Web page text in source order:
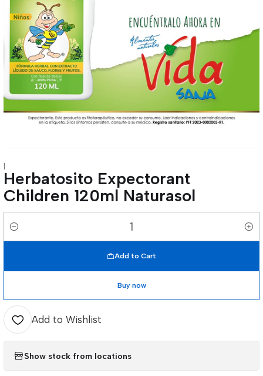
|
Herbatosito Expectorant
Children 120ml Naturasol
Quantity
Add to Cart
Buy now
Add to Wishlist
Show stock from locations